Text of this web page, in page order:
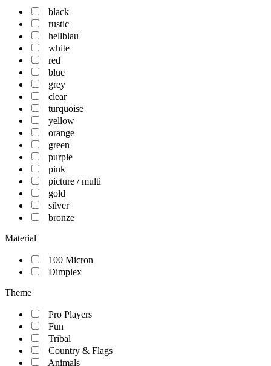
black
rustic
hellblau
white
red
blue
grey
clear
turquoise
yellow
orange
green
purple
pink
picture / multi
gold
silver
bronze
Material
100 Micron
Dimplex
Theme
Pro Players
Fun
Tribal
Country & Flags
Animals